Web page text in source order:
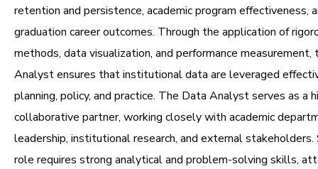
retention and persistence, academic program effectiveness,
graduation career outcomes. Through the application of
methods, data visualization, and performance measurement,
Analyst ensures that institutional data are leveraged
planning, policy, and practice. The Data Analyst serves as a
collaborative partner, working closely with academic
leadership, institutional research, and external stakeholders.
role requires strong analytical and problem-solving skills,